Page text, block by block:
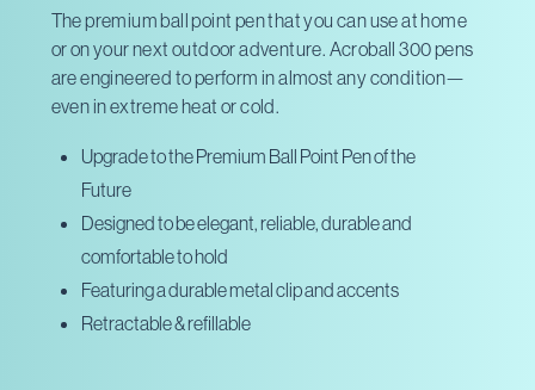
The premium ball point pen that you can use at home
or on your next outdoor adventure. Acroball 300 pens
are engineered to perform in almost any condition—
even in extreme heat or cold.
Upgrade to the Premium Ball Point Pen of the
Future
Designed to be elegant, reliable, durable and
comfortable to hold
Featuring a durable metal clip and accents
Retractable & refillable